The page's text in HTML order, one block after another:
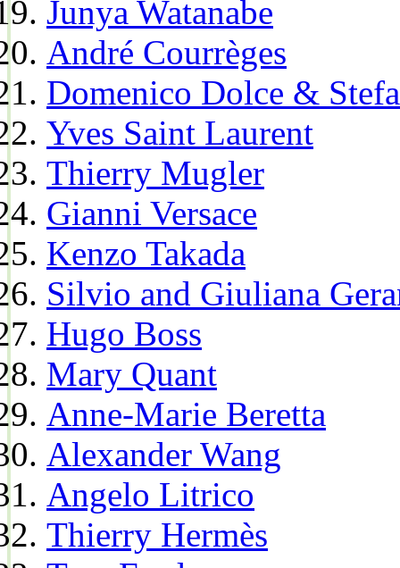
Junya Watanabe
André Courrèges
Domenico Dolce &
Yves Saint Laurent
Thierry Mugler
Gianni Versace
Kenzo Takada
Silvio and Giuliana
Hugo Boss
Mary Quant
Anne-Marie Beretta
Alexander Wang
Angelo Litrico
Thierry Hermès